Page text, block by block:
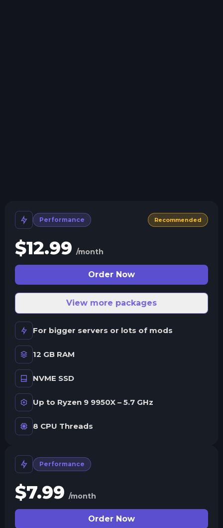
Performance Recommended
$12.99 /month
Order Now
View more packages
For bigger servers or lots of mods
12 GB RAM
NVME SSD
Up to Ryzen 9 9950X – 5.7 GHz
8 CPU Threads
Performance
$7.99 /month
Order Now